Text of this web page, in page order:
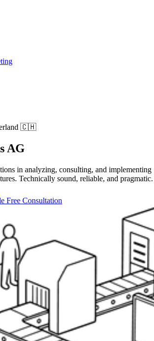
🇨🇭
AG
in analyzing, consulting, and implementing
Technically sound, reliable, and pragmatic.
Free Consultation